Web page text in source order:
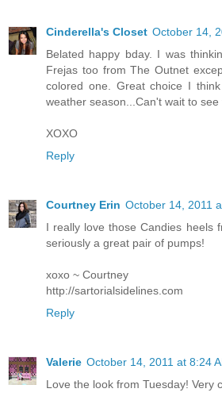
Cinderella's Closet October 14,
Belated happy bday. I was
Frejas too from The Outnet
colored one. Great choice I
weather season...Can't wait to see
XOXO
Reply
Courtney Erin October 14, 2011
I really love those Candies heels
seriously a great pair of pumps!
xoxo ~ Courtney
http://sartorialsidelines.com
Reply
Valerie October 14, 2011 at 8:24
Love the look from Tuesday! Very